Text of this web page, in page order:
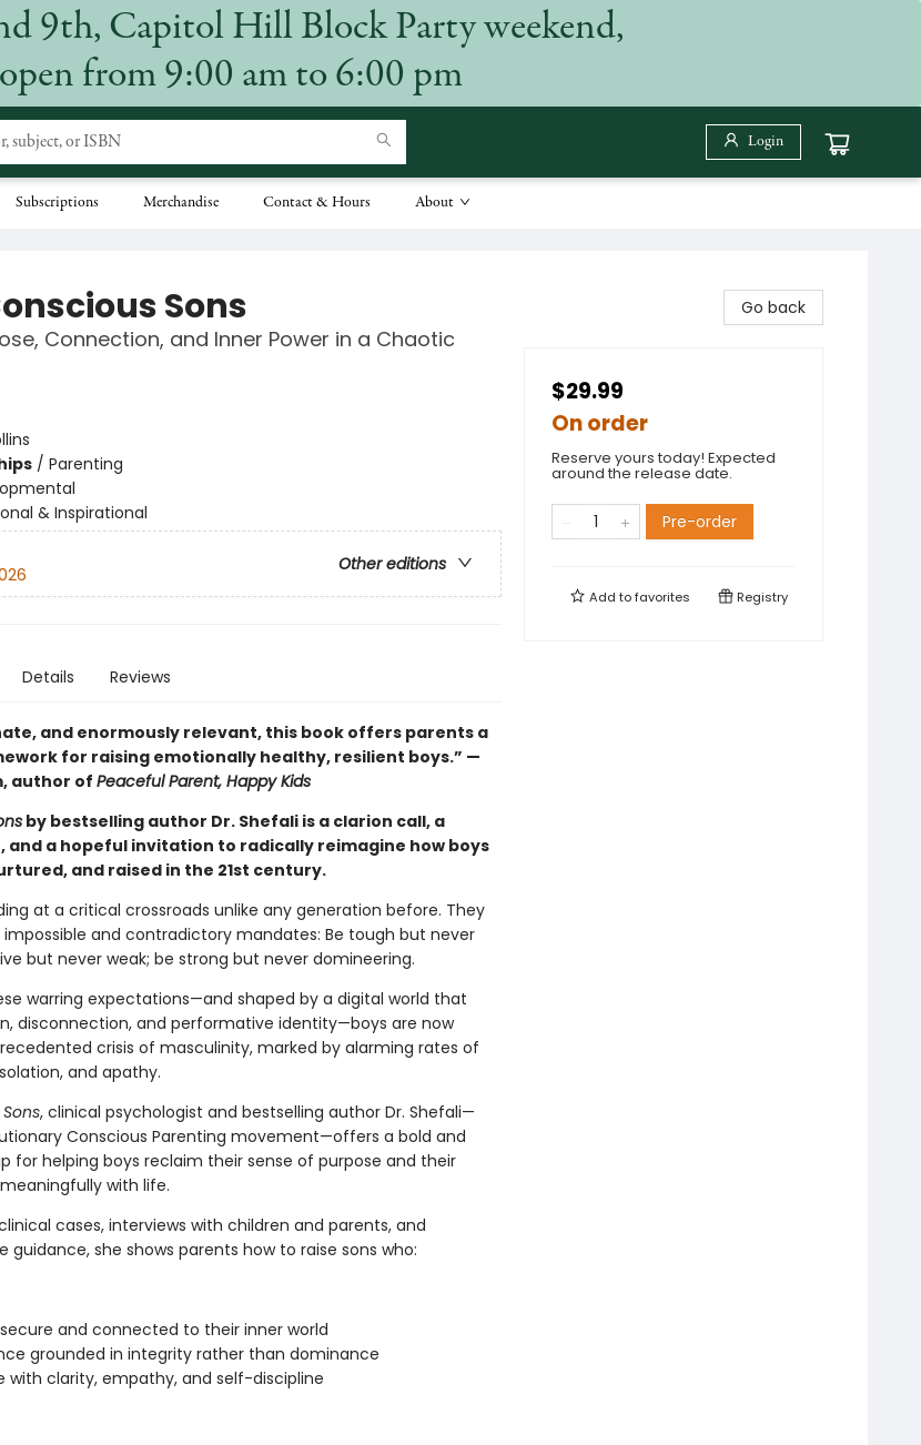
9th, Capitol Hill Block Party weekend,
from 9:00 am to 6:00 pm
Login
Subscriptions Merchandise Contact & Hours About
Sons
Connection, and Inner Power in a Chaotic
/ Parenting
& Inspirational
Other editions
Details Reviews
and enormously relevant, this book offers parents a
for raising emotionally healthy, resilient boys.” —
author ofPeaceful Parent, Happy Kids
by bestselling author Dr. Shefali is a clarion call, a
and a hopeful invitation to radically reimagine how boys
and raised in the 21st century.
at a critical crossroads unlike any generation before. They
and contradictory mandates: Be tough but never
but never weak; be strong but never domineering.
warring expectations—and shaped by a digital world that
disconnection, and performative identity—boys are now
crisis of masculinity, marked by alarming rates of
and apathy.
, clinical psychologist and bestselling author Dr. Shefali—
Conscious Parenting movement—offers a bold and
for helping boys reclaim their sense of purpose and their
with life.
cases, interviews with children and parents, and
guidance, she shows parents how to raise sons who:
and connected to their inner world
grounded in integrity rather than dominance
with clarity, empathy, and self-discipline
Go back
$29.99
On order
Reserve yours today! Expected
around the release date.
Pre-order
Add tofavorites Registry